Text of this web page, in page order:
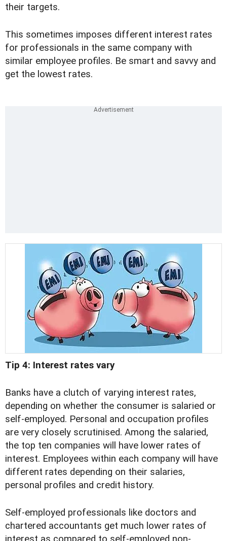
their targets.
This sometimes imposes different interest rates
for professionals in the same company with
similar employee profiles. Be smart and savvy and
get the lowest rates.
Tip 4: Interest rates vary
Banks have a clutch of varying interest rates,
depending on whether the consumer is salaried or
self-employed. Personal and occupation profiles
are very closely scrutinised. Among the salaried,
the top ten companies will have lower rates of
interest. Employees within each company will have
different rates depending on their salaries,
personal profiles and credit history.
Self-employed professionals like doctors and
chartered accountants get much lower rates of